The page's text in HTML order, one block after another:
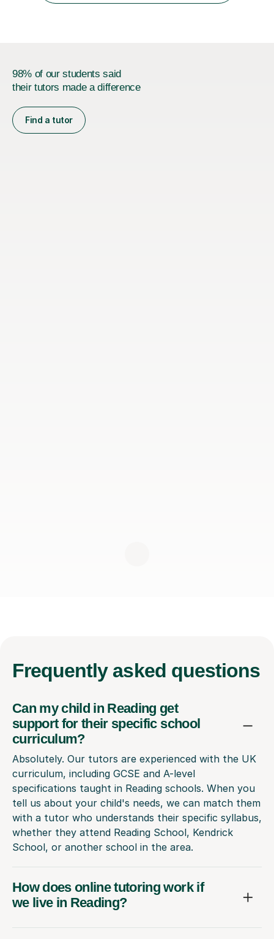
98% of our students said
their tutors made a difference
Find a tutor
Frequently asked questions
Can my child in Reading get
support for their specific school
curriculum?
Absolutely. Our tutors are experienced with the UK
curriculum, including GCSE and A-level
specifications taught in Reading schools. When you
tell us about your child's needs, we can match them
with a tutor who understands their specific syllabus,
whether they attend Reading School, Kendrick
School, or another school in the area.
How does online tutoring work if
we live in Reading?